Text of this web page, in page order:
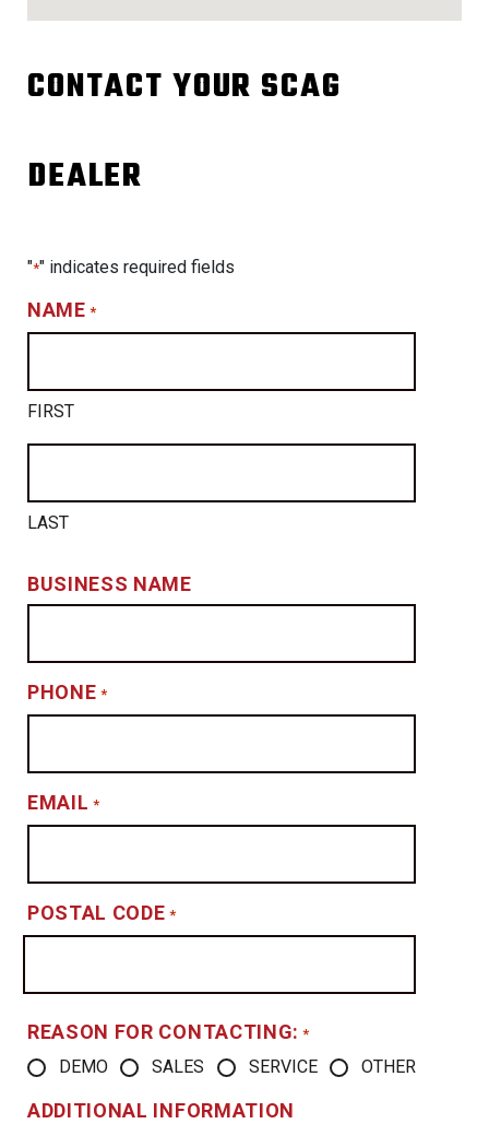
CONTACT YOUR SCAG
DEALER
"*" indicates required fields
NAME *
FIRST
LAST
BUSINESS NAME
PHONE *
EMAIL *
POSTAL CODE *
REASON FOR CONTACTING: *
DEMO SALES SERVICE OTHER
ADDITIONAL INFORMATION